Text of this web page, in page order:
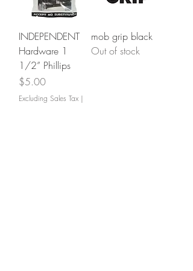
INDEPENDENT
Hardware 1
1/2” Phillips
Price
$5.00
Excluding Sales Tax |
mob grip black
Out of stock